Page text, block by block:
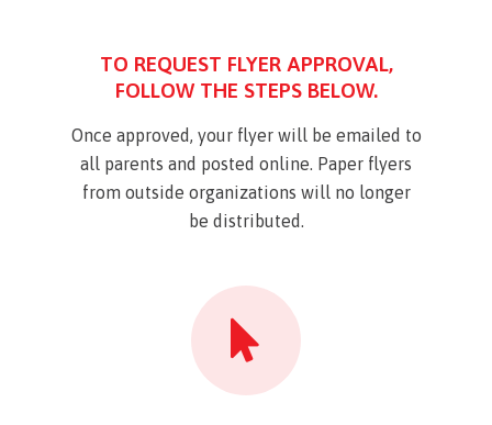
TO REQUEST FLYER APPROVAL,
FOLLOW THE STEPS BELOW.
Once approved, your flyer will be emailed to
all parents and posted online. Paper flyers
from outside organizations will no longer
be distributed.